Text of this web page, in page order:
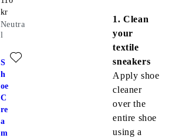
kr
Neutra
l
S
h
oe
C
re
a
m
Add favourite: SHOE CREAM (White)
1. Clean
your
textile
sneakers
Apply shoe
cleaner
over the
entire shoe
using a